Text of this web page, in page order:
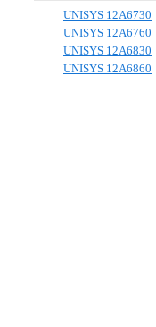
UNISYS 12A6730
UNISYS 12A6760
UNISYS 12A6830
UNISYS 12A6860